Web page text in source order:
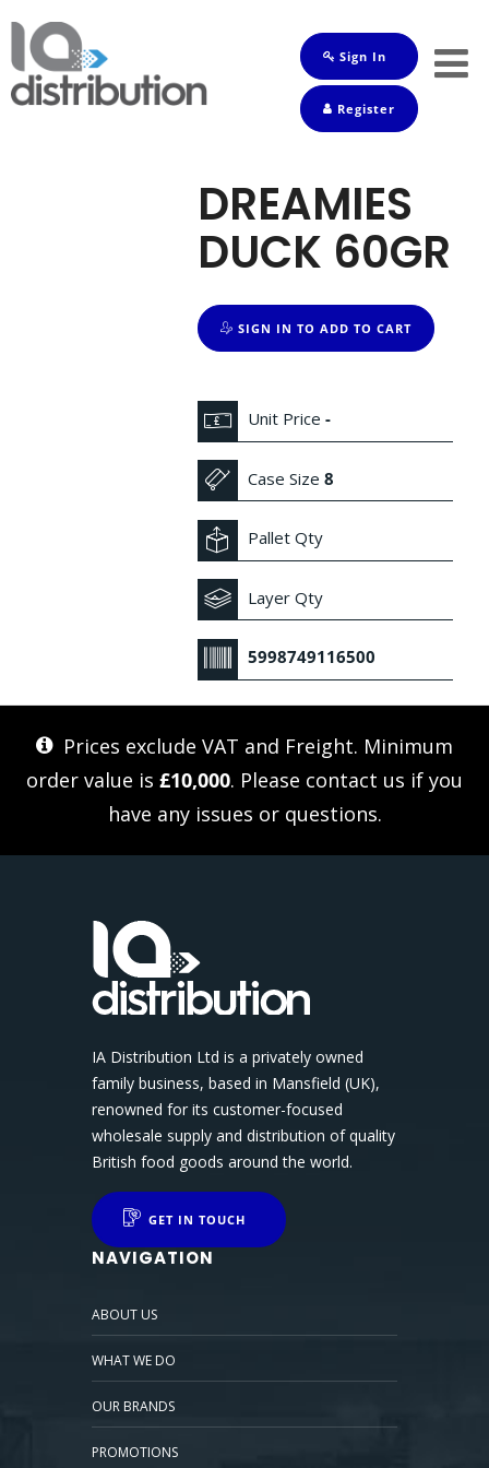
Sign In
Register
DREAMIES
DUCK 60GR
SIGN IN TO ADD TO CART
Unit Price-
Case Size8
Pallet Qty
Layer Qty
5998749116500
Prices exclude VAT and Freight. Minimum
order value is £10,000. Please contact us if you
have any issues or questions.
IA Distribution Ltd is a privately owned
family business, based in Mansfield (UK),
renowned for its customer-focused
wholesale supply and distribution of quality
British food goods around the world.
GET IN TOUCH
NAVIGATION
ABOUT US
WHAT WE DO
OUR BRANDS
PROMOTIONS
Shop